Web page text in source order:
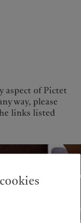
|中国离岸
SAR|香港特別行政區
别行政区
East
investors
clients
aspect of Pictet
way, please
links listed